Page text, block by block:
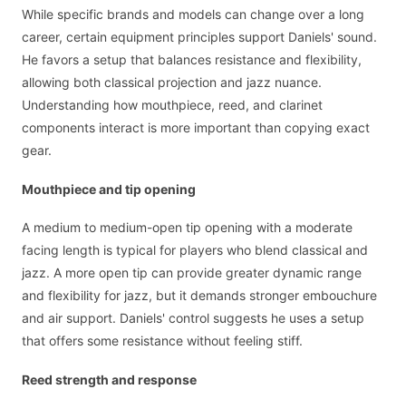
While specific brands and models can change over a long
career, certain equipment principles support Daniels' sound.
He favors a setup that balances resistance and flexibility,
allowing both classical projection and jazz nuance.
Understanding how mouthpiece, reed, and clarinet
components interact is more important than copying exact
gear.
Mouthpiece and tip opening
A medium to medium-open tip opening with a moderate
facing length is typical for players who blend classical and
jazz. A more open tip can provide greater dynamic range
and flexibility for jazz, but it demands stronger embouchure
and air support. Daniels' control suggests he uses a setup
that offers some resistance without feeling stiff.
Reed strength and response